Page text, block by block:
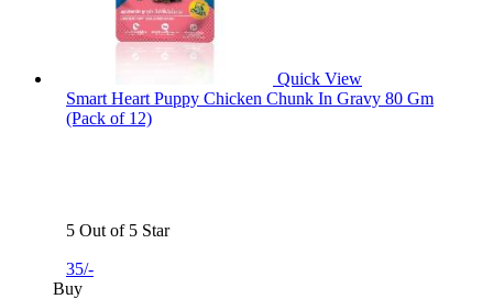
Quick View
Smart Heart Puppy Chicken Chunk In Gravy 80 Gm
(Pack of 12)
5 Out of 5 Star
35/-
Buy